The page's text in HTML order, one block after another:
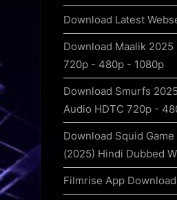
Download Latest
Download Maalik 2025
720p - 480p - 1080p
Download Smurfs
Audio HDTC 720p -
Download Squid
(2025) Hindi Dubbed
Filmrise App Download